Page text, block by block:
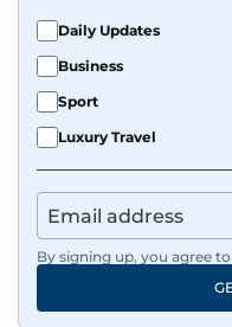
Daily Updates
Business
Sport
Luxury Travel
By signing up, you agree